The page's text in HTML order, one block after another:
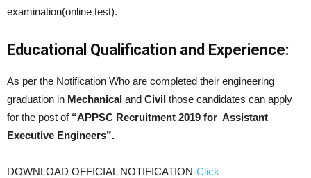
examination(online test).
Educational Qualification and Experience:
As per the Notification Who are completed their engineering
graduation in Mechanical and Civil those candidates can apply
for the post of “APPSC Recruitment 2019 for Assistant
Executive Engineers”.
DOWNLOAD OFFICIAL NOTIFICATION-Click